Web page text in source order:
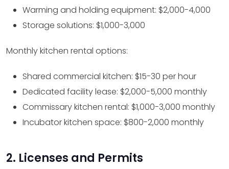
Warming and holding equipment: $2,000-4,000
Storage solutions: $1,000-3,000
Monthly kitchen rental options:
Shared commercial kitchen: $15-30 per hour
Dedicated facility lease: $2,000-5,000 monthly
Commissary kitchen rental: $1,000-3,000 monthly
Incubator kitchen space: $800-2,000 monthly
2. Licenses and Permits